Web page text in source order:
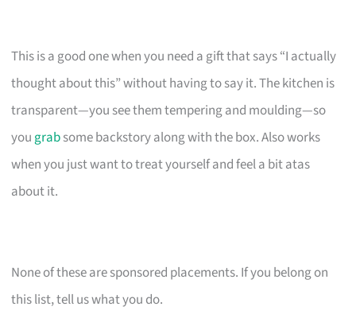
This is a good one when you need a gift that says “I actually
thought about this” without having to say it. The kitchen is
transparent—you see them tempering and moulding—so
you grabsome backstory along with the box. Also works
when you just want to treat yourself and feel a bit atas
about it.
None of these are sponsored placements. If you belong on
this list, tell us what you do.